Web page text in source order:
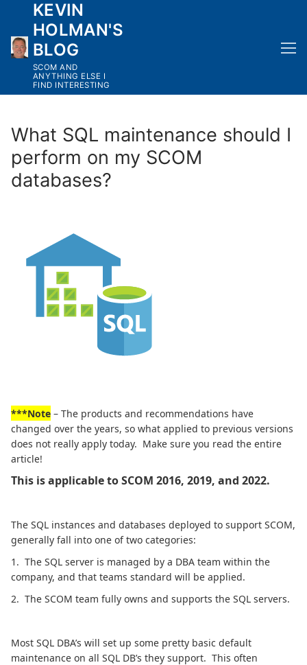
content
KEVIN
HOLMAN'S
BLOG
SCOM AND
ANYTHING ELSE I
FIND INTERESTING
What SQL maintenance should I
perform on my SCOM
databases?
***Note – The products and recommendations have
changed over the years, so what applied to previous versions
does not really apply today. Make sure you read the entire
article!
This is applicable to SCOM 2016, 2019, and 2022.
The SQL instances and databases deployed to support SCOM,
generally fall into one of two categories:
1. The SQL server is managed by a DBA team within the
company, and that teams standard will be applied.
2. The SCOM team fully owns and supports the SQL servers.
Most SQL DBA’s will set up some pretty basic default
maintenance on all SQL DB’s they support. This often